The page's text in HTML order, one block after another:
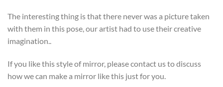
The interesting thing is that there never was a picture taken
with them in this pose, our artist had to use their creative
imagination..
If you like this style of mirror, please contact us to discuss
how we can make a mirror like this just for you.